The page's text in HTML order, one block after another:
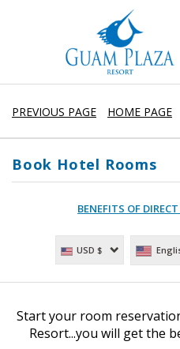
PREVIOUS PAGE HOME PAGE
Book Hotel Rooms
USD $
Start your room
Resort...you will get the